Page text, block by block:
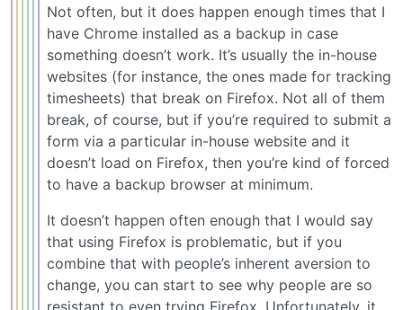
Not often, but it does happen enough times that I
have Chrome installed as a backup in case
something doesn’t work. It’s usually the in-house
websites (for instance, the ones made for tracking
timesheets) that break on Firefox. Not all of them
break, of course, but if you’re required to submit a
form via a particular in-house website and it
doesn’t load on Firefox, then you’re kind of forced
to have a backup browser at minimum.
It doesn’t happen often enough that I would say
that using Firefox is problematic, but if you
combine that with people’s inherent aversion to
change, you can start to see why people are so
resistant to even trying Firefox. Unfortunately, it